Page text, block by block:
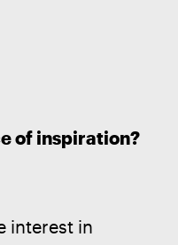
of inspiration?
interest in